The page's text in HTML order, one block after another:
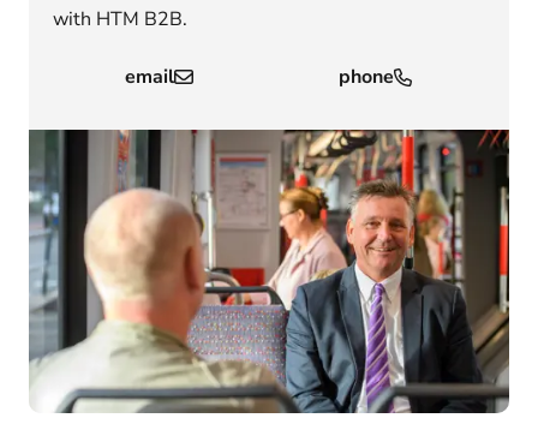
with HTM B2B.
email phone